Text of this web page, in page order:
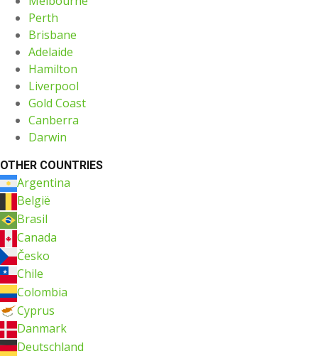
Perth
Brisbane
Adelaide
Hamilton
Liverpool
Gold Coast
Canberra
Darwin
OTHER COUNTRIES
Argentina
België
Brasil
Canada
Česko
Chile
Colombia
Cyprus
Danmark
Deutschland